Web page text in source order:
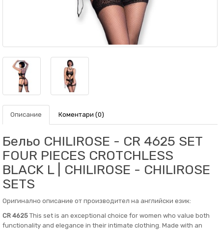
Описание Коментари (0)
Бельо CHILIROSE - CR 4625 SET
FOUR PIECES CROTCHLESS
BLACK L | CHILIROSE - CHILIROSE
SETS
Оригинално описание от производител на английски език:
CR 4625 This set is an exceptional choice for women who value both
functionality and elegance in their intimate clothing. Made with an